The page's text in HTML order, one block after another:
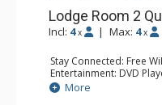
Lodge Room 2
Incl: 4 x | Max: 4 x
Stay Connected: Free
Entertainment: DVD
Extras: Alarm Clock,
Kitchen: Coffee & Tea,
More